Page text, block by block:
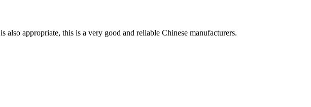
appropriate, this is a very good and reliable Chinese manufacturers.